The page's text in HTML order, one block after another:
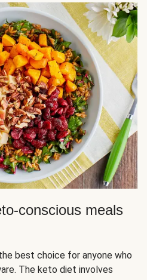
conscious meals
best choice for anyone who
The keto diet involves